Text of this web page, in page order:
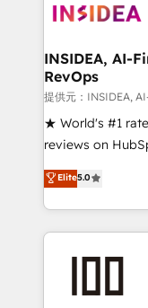
INSIDEA, AI-
RevOps
提供元：INSIDEA,
★ World's #1
reviews on
Certified Experts
1,500+
First, RevOps-
Company of the Year
and build AI-
Elite5.0